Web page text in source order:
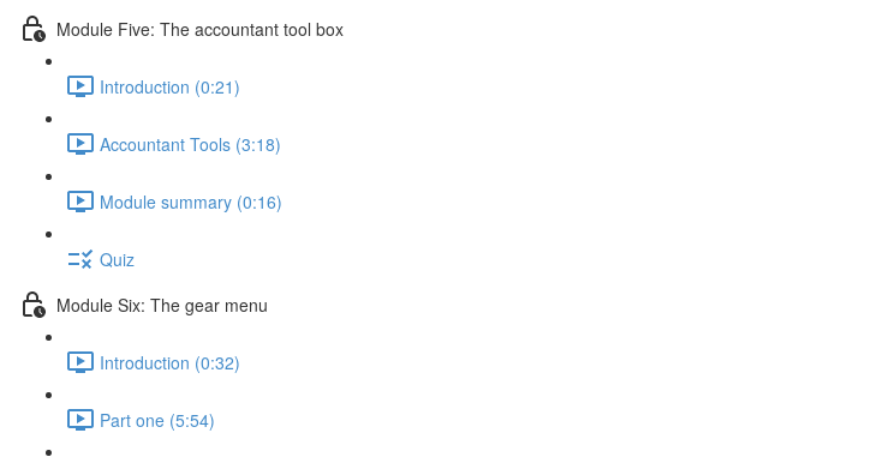
Module Five: The accountant tool box
Introduction (0:21)
Accountant Tools (3:18)
Module summary (0:16)
Quiz
Module Six: The gear menu
Introduction (0:32)
Part one (5:54)